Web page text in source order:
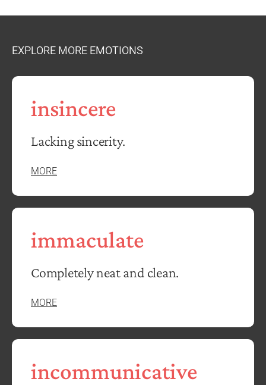
EXPLORE MORE EMOTIONS
insincere
Lacking sincerity.
MORE
immaculate
Completely neat and clean.
MORE
incommunicative